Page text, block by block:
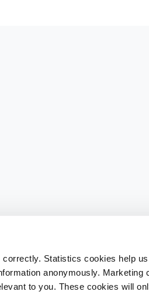
Statistics cookies help
anonymously. Marketing
to you. These cookies will